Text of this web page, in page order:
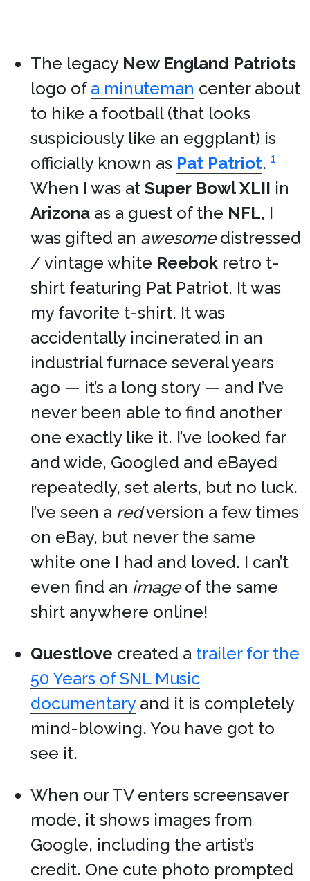
The legacy New England Patriots
logo of a minuteman center about
to hike a football (that looks
suspiciously like an eggplant) is
officially known as Pat Patriot. 1
When I was at Super Bowl XLII in
Arizona as a guest of the NFL, I
was gifted an awesomedistressed
/ vintage white Reebok retro t-
shirt featuring Pat Patriot. It was
my favorite t-shirt. It was
accidentally incinerated in an
industrial furnace several years
ago — it’s a long story — and I’ve
never been able to find another
one exactly like it. I’ve looked far
and wide, Googled and eBayed
repeatedly, set alerts, but no luck.
I’ve seen a redversion a few times
on eBay, but never the same
white one I had and loved. I can’t
even find an imageof the same
shirt anywhere online!
Questlove created a trailer for the
50 Years of SNL Music
documentaryand it is completely
mind-blowing. You have got to
see it.
When our TV enters screensaver
mode, it shows images from
Google, including the artist’s
credit. One cute photo prompted